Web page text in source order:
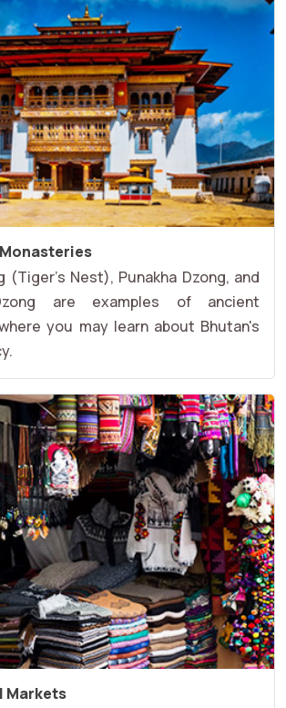
(Tiger's Nest), Punakha Dzong, and
are examples of ancient
you may learn about Bhutan's
Markets